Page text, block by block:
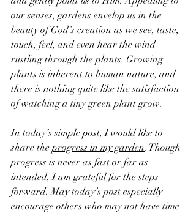
our senses, gardens envelop us in the
beauty of God’s creation as we see, taste,
touch, feel, and even hear the wind
rustling through the plants. Growing
plants is inherent to human nature, and
there is nothing quite like the satisfaction
of watching a tiny green plant grow.
In today’s simple post, I would like to
share the progress in my garden. Though
progress is never as fast or far as
intended, I am grateful for the steps
forward. May today’s post especially
encourage others who may not have time